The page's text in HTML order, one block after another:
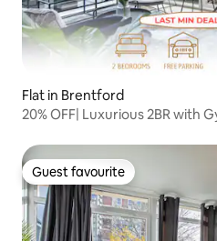
Flat in Brentford
20% OFF| Luxurious 2BR with
Guest favourite
Guest favourite